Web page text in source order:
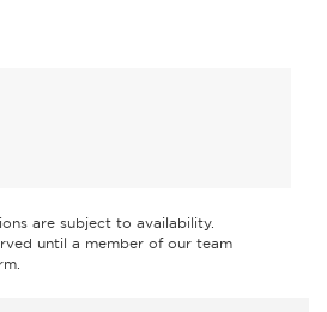
are subject to availability.
until a member of our team